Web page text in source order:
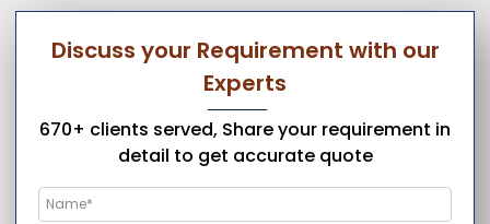
Discuss your Requirement with our
Experts
670+ clients served, Share your requirement in
detail to get accurate quote